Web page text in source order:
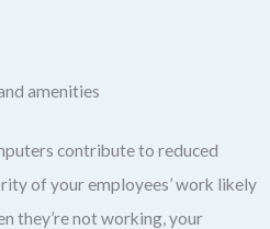
amenities
contribute to reduced
of your employees’ work likely
they’re not working, your